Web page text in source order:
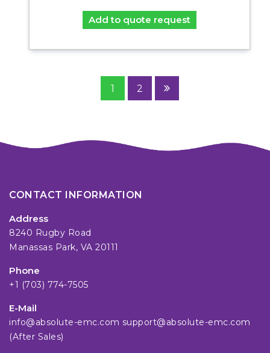
Add to quote request
1 2
CONTACT INFORMATION
Address
8240 Rugby Road
Manassas Park, VA 20111
Phone
+1 (703) 774-7505
E-Mail
info@absolute-emc.com support@absolute-emc.com
(After Sales)